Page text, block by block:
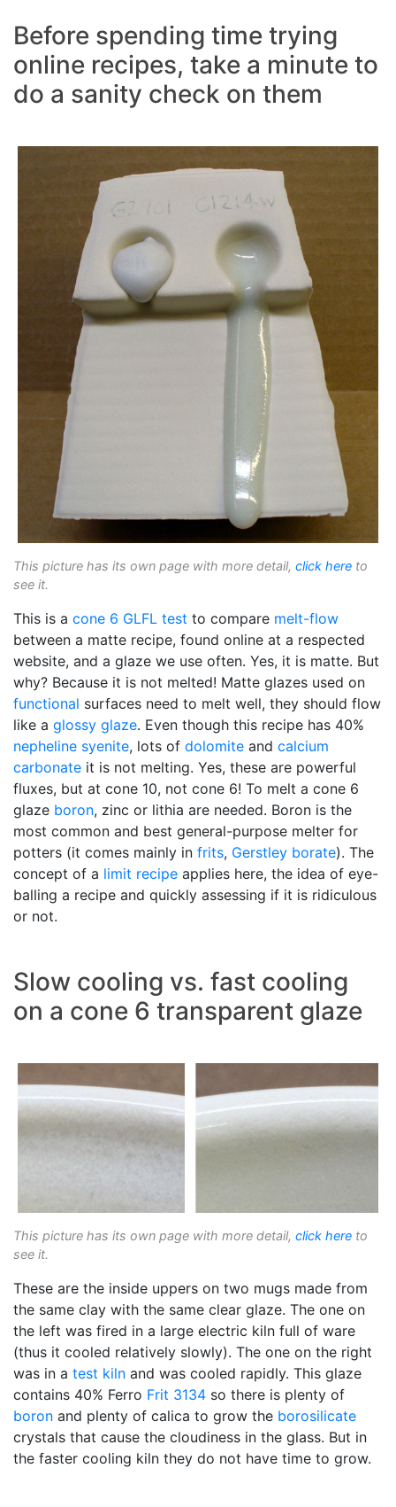
Before spending time trying
online recipes, take a minute to
do a sanity check on them
This picture has its own page with more detail, click here to
see it.
This is a cone 6 GLFL test to compare melt-flow
between a matte recipe, found online at a respected
website, and a glaze we use often. Yes, it is matte. But
why? Because it is not melted! Matte glazes used on
functional surfaces need to melt well, they should flow
like a glossy glaze. Even though this recipe has 40%
nepheline syenite, lots of dolomite and calcium
carbonate it is not melting. Yes, these are powerful
fluxes, but at cone 10, not cone 6! To melt a cone 6
glaze boron, zinc or lithia are needed. Boron is the
most common and best general-purpose melter for
potters (it comes mainly in frits, Gerstley borate). The
concept of a limit recipe applies here, the idea of eye-
balling a recipe and quickly assessing if it is ridiculous
or not.
Slow cooling vs. fast cooling
on a cone 6 transparent glaze
This picture has its own page with more detail, click here to
see it.
These are the inside uppers on two mugs made from
the same clay with the same clear glaze. The one on
the left was fired in a large electric kiln full of ware
(thus it cooled relatively slowly). The one on the right
was in a test kiln and was cooled rapidly. This glaze
contains 40% Ferro Frit 3134 so there is plenty of
boron and plenty of calica to grow the borosilicate
crystals that cause the cloudiness in the glass. But in
the faster cooling kiln they do not have time to grow.